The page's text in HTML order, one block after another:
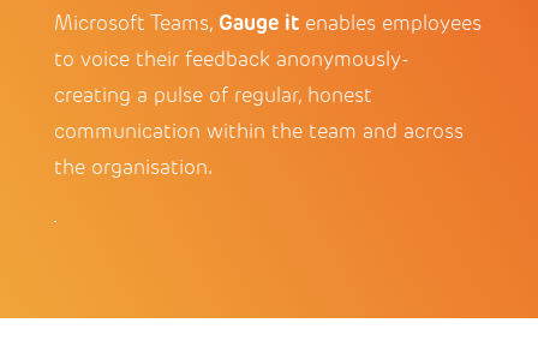
Microsoft Teams, Gauge itenables employees
to voice their feedback anonymously-
creating a pulse of regular, honest
communication within the team and across
the organisation.